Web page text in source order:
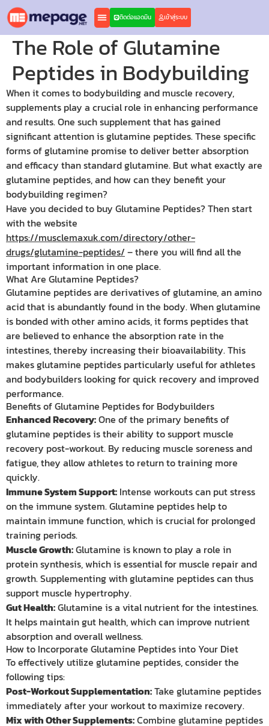
ติดต่อแอดมิน เข้าสู่ระบบ
The Role of Glutamine
Peptides in Bodybuilding
When it comes to bodybuilding and muscle recovery,
supplements play a crucial role in enhancing performance
and results. One such supplement that has gained
significant attention is glutamine peptides. These specific
forms of glutamine promise to deliver better absorption
and efficacy than standard glutamine. But what exactly are
glutamine peptides, and how can they benefit your
bodybuilding regimen?
Have you decided to buy Glutamine Peptides? Then start
with the website
https://musclemaxuk.com/directory/other-
drugs/glutamine-peptides/ – there you will find all the
important information in one place.
What Are Glutamine Peptides?
Glutamine peptides are derivatives of glutamine, an amino
acid that is abundantly found in the body. When glutamine
is bonded with other amino acids, it forms peptides that
are believed to enhance the absorption rate in the
intestines, thereby increasing their bioavailability. This
makes glutamine peptides particularly useful for athletes
and bodybuilders looking for quick recovery and improved
performance.
Benefits of Glutamine Peptides for Bodybuilders
Enhanced Recovery:One of the primary benefits of
glutamine peptides is their ability to support muscle
recovery post-workout. By reducing muscle soreness and
fatigue, they allow athletes to return to training more
quickly.
Immune System Support: Intense workouts can put stress
on the immune system. Glutamine peptides help to
maintain immune function, which is crucial for prolonged
training periods.
Muscle Growth:Glutamine is known to play a role in
protein synthesis, which is essential for muscle repair and
growth. Supplementing with glutamine peptides can thus
support muscle hypertrophy.
Gut Health:Glutamine is a vital nutrient for the intestines.
It helps maintain gut health, which can improve nutrient
absorption and overall wellness.
How to Incorporate Glutamine Peptides into Your Diet
To effectively utilize glutamine peptides, consider the
following tips:
Post-Workout Supplementation:Take glutamine peptides
immediately after your workout to maximize recovery.
Mix with Other Supplements:Combine glutamine peptides